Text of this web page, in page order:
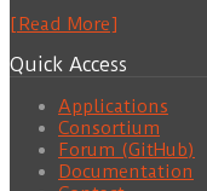
[Read More]
Quick Access
Applications
Consortium
Forum (GitHub)
Documentation